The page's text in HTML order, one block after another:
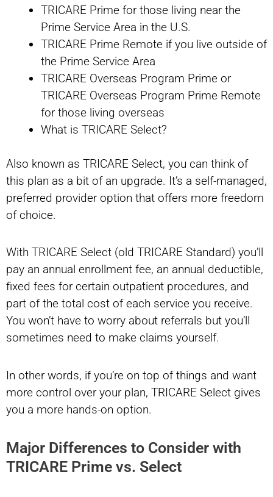
TRICARE Prime for those living near the
Prime Service Area in the U.S.
TRICARE Prime Remote if you live outside of
the Prime Service Area
TRICARE Overseas Program Prime or
TRICARE Overseas Program Prime Remote
for those living overseas
What is TRICARE Select?
Also known as TRICARE Select, you can think of
this plan as a bit of an upgrade. It’s a self-managed,
preferred provider option that offers more freedom
of choice.
With TRICARE Select (old TRICARE Standard) you’ll
pay an annual enrollment fee, an annual deductible,
fixed fees for certain outpatient procedures, and
part of the total cost of each service you receive.
You won’t have to worry about referrals but you’ll
sometimes need to make claims yourself.
In other words, if you’re on top of things and want
more control over your plan, TRICARE Select gives
you a more hands-on option.
Major Differences to Consider with
TRICARE Prime vs. Select